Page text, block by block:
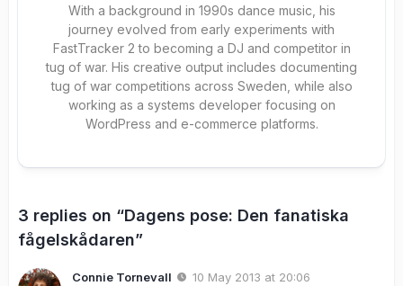
With a background in 1990s dance music, his
journey evolved from early experiments with
FastTracker 2 to becoming a DJ and competitor in
tug of war. His creative output includes documenting
tug of war competitions across Sweden, while also
working as a systems developer focusing on
WordPress and e-commerce platforms.
3 replies on “Dagens pose: Den fanatiska
fågelskådaren”
Connie Tornevall
10 May 2013 at 20:06